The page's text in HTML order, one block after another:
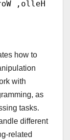
,olleH
how to
with
as
tasks.
different
related